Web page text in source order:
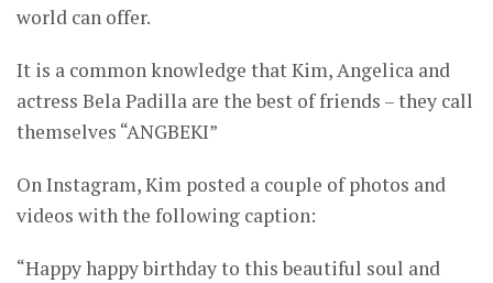
world can offer.
It is a common knowledge that Kim, Angelica and
actress Bela Padilla are the best of friends – they call
themselves “ANGBEKI”
On Instagram, Kim posted a couple of photos and
videos with the following caption:
“Happy happy birthday to this beautiful soul and